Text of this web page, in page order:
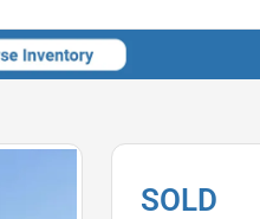
SOLD